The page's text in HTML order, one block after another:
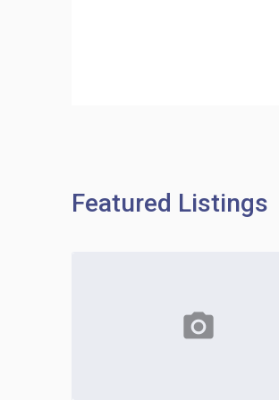
Featured Listings
photo_camera